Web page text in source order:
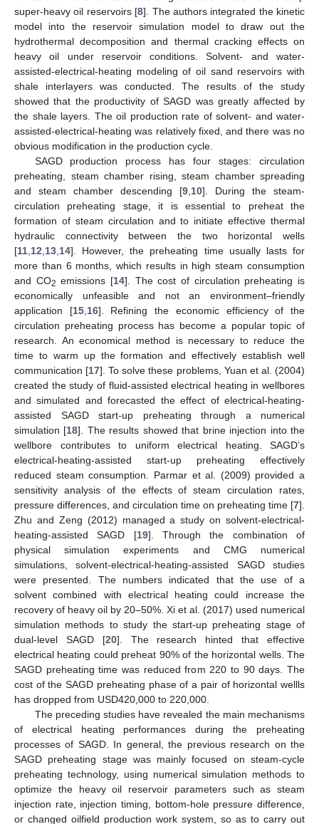
super-heavy oil reservoirs [8]. The authors integrated the kinetic
model into the reservoir simulation model to draw out the
hydrothermal decomposition and thermal cracking effects on
heavy oil under reservoir conditions. Solvent- and water-
assisted-electrical-heating modeling of oil sand reservoirs with
shale interlayers was conducted. The results of the study
showed that the productivity of SAGD was greatly affected by
the shale layers. The oil production rate of solvent- and water-
assisted-electrical-heating was relatively fixed, and there was no
obvious modification in the production cycle.
SAGD production process has four stages: circulation
preheating, steam chamber rising, steam chamber spreading
and steam chamber descending [9 10]. During the steam-
circulation preheating stage, it is essential to preheat the
formation of steam circulation and to initiate effective thermal
hydraulic connectivity between the two horizontal wells
[11 12 13 14]. However, the preheating time usually lasts for
more than 6 months, which results in high steam consumption
and CO2 emissions [14]. The cost of circulation preheating is
economically unfeasible and not an environment–friendly
application [15, 16]. Refining the economic efficiency of the
circulation preheating process has become a popular topic of
research. An economical method is necessary to reduce the
time to warm up the formation and effectively establish well
communication [17]. To solve these problems, Yuan et al. (2004)
created the study of fluid-assisted electrical heating in wellbores
and simulated and forecasted the effect of electrical-heating-
assisted SAGD start-up preheating through a numerical
simulation [18]. The results showed that brine injection into the
wellbore contributes to uniform electrical heating. SAGD’s
electrical-heating-assisted start-up preheating effectively
reduced steam consumption. Parmar et al. (2009) provided a
sensitivity analysis of the effects of steam circulation rates,
pressure differences, and circulation time on preheating time [7].
Zhu and Zeng (2012) managed a study on solvent-electrical-
heating-assisted SAGD [19]. Through the combination of
physical simulation experiments and CMG numerical
simulations, solvent-electrical-heating-assisted SAGD studies
were presented. The numbers indicated that the use of a
solvent combined with electrical heating could increase the
recovery of heavy oil by 20–50%. Xi et al. (2017) used numerical
simulation methods to study the start-up preheating stage of
dual-level SAGD [20]. The research hinted that effective
electrical heating could preheat 90% of the horizontal wells. The
SAGD preheating time was reduced from 220 to 90 days. The
cost of the SAGD preheating phase of a pair of horizontal wellls
has dropped from USD420,000 to 220,000.
The preceding studies have revealed the main mechanisms
of electrical heating performances during the preheating
processes of SAGD. In general, the previous research on the
SAGD preheating stage was mainly focused on steam-cycle
preheating technology, using numerical simulation methods to
optimize the heavy oil reservoir parameters such as steam
injection rate, injection timing, bottom-hole pressure difference,
or changed oilfield production work system, so as to carry out